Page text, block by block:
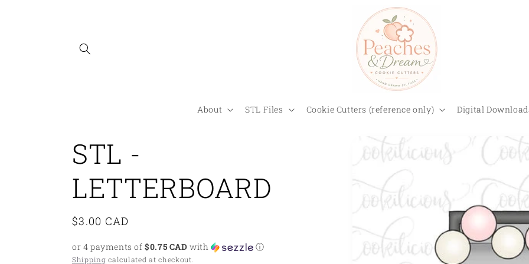
About STL Files Cookie Cutters (reference only) Digital
STL -
LETTERBOARD
Regular
$3.00 CAD
or 4 payments of$0.75 CAD with ⓘ
Shipping calculated at checkout.